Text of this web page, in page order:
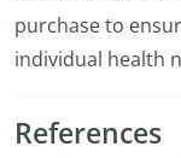
purchase to
individual health
References